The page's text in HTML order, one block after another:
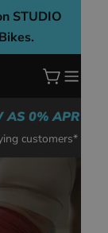
STUDIO
Cart
AS 0% APR
customers*